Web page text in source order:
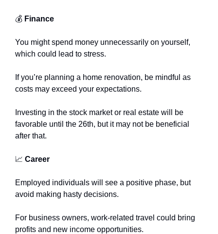
💰 Finance
You might spend money unnecessarily on yourself,
which could lead to stress.
If you’re planning a home renovation, be mindful as
costs may exceed your expectations.
Investing in the stock market or real estate will be
favorable until the 26th, but it may not be beneficial
after that.
📈 Career
Employed individuals will see a positive phase, but
avoid making hasty decisions.
For business owners, work-related travel could bring
profits and new income opportunities.